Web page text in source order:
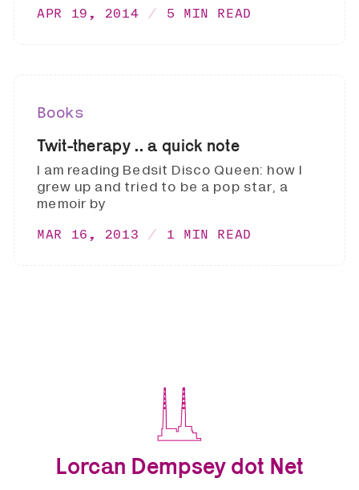
APR 19, 2014 5 MIN READ
Books
Twit-therapy .. a quick note
I am reading Bedsit Disco Queen: how I
grew up and tried to be a pop star, a
memoir by
MAR 16, 2013 1 MIN READ
Lorcan Dempsey dot Net